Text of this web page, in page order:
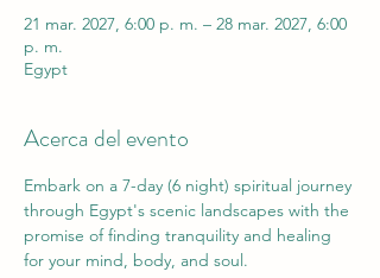
21 mar. 2027, 6:00 p. m. – 28 mar. 2027, 6:00
p. m.
Egypt
Acerca del evento
Embark on a 7-day (6 night) spiritual journey
through Egypt's scenic landscapes with the
promise of finding tranquility and healing
for your mind, body, and soul.